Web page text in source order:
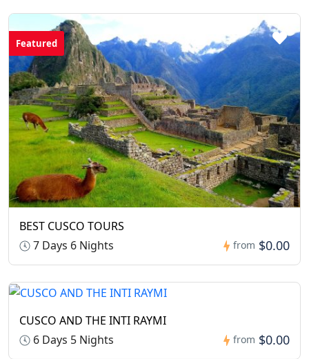
Featured
BEST CUSCO TOURS
7 Days 6 Nights
from $0.00
CUSCO AND THE INTI RAYMI
6 Days 5 Nights
from $0.00